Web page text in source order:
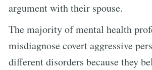
argument with their spouse.
The majority of mental health
misdiagnose covert aggressive
different disorders because they